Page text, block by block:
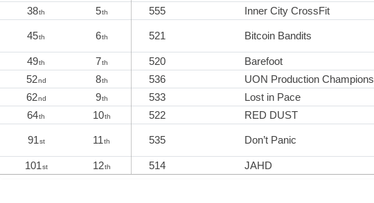
38th 5th 555 Inner City CrossFit
45th 6th 521 Bitcoin Bandits
49th 7th 520 Barefoot
52nd 8th 536 UON Production Champions
62nd 9th 533 Lost in Pace
64th 10th 522 RED DUST
91st 11th 535 Don’t Panic
101st 12th 514 JAHD